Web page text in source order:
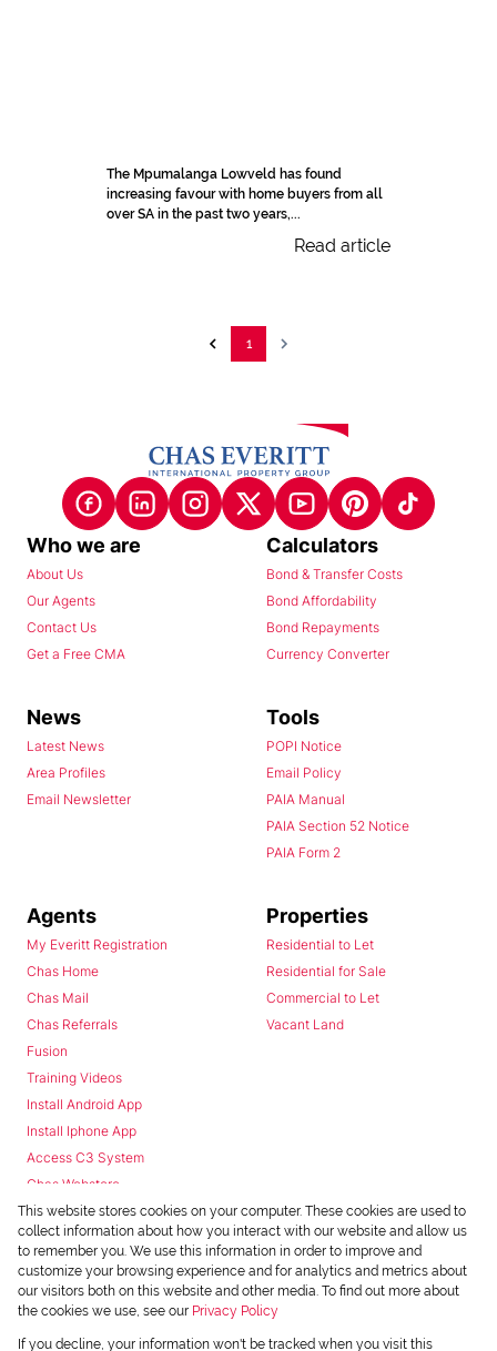
The Mpumalanga Lowveld has found
increasing favour with home buyers from all
over SA in the past two years,...
Read article
1
Who we are
About Us
Our Agents
Contact Us
Get a Free CMA
Calculators
Bond & Transfer Costs
Bond Affordability
Bond Repayments
Currency Converter
News
Latest News
Area Profiles
Email Newsletter
Tools
POPI Notice
Email Policy
PAIA Manual
PAIA Section 52 Notice
PAIA Form 2
Agents
My Everitt Registration
Chas Home
Chas Mail
Chas Referrals
Fusion
Training Videos
Install Android App
Install Iphone App
Access C3 System
Chas Webstore
Properties
Residential to Let
Residential for Sale
Commercial to Let
Vacant Land
Powered byProp Data
This website stores cookies on your computer. These cookies are used to
collect information about how you interact with our website and allow us
to remember you. We use this information in order to improve and
customize your browsing experience and for analytics and metrics about
our visitors both on this website and other media. To find out more about
the cookies we use, see our Privacy Policy
If you decline, your information won't be tracked when you visit this